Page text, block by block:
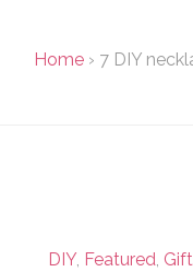
Home › 7 DIY
DIY, Featured,